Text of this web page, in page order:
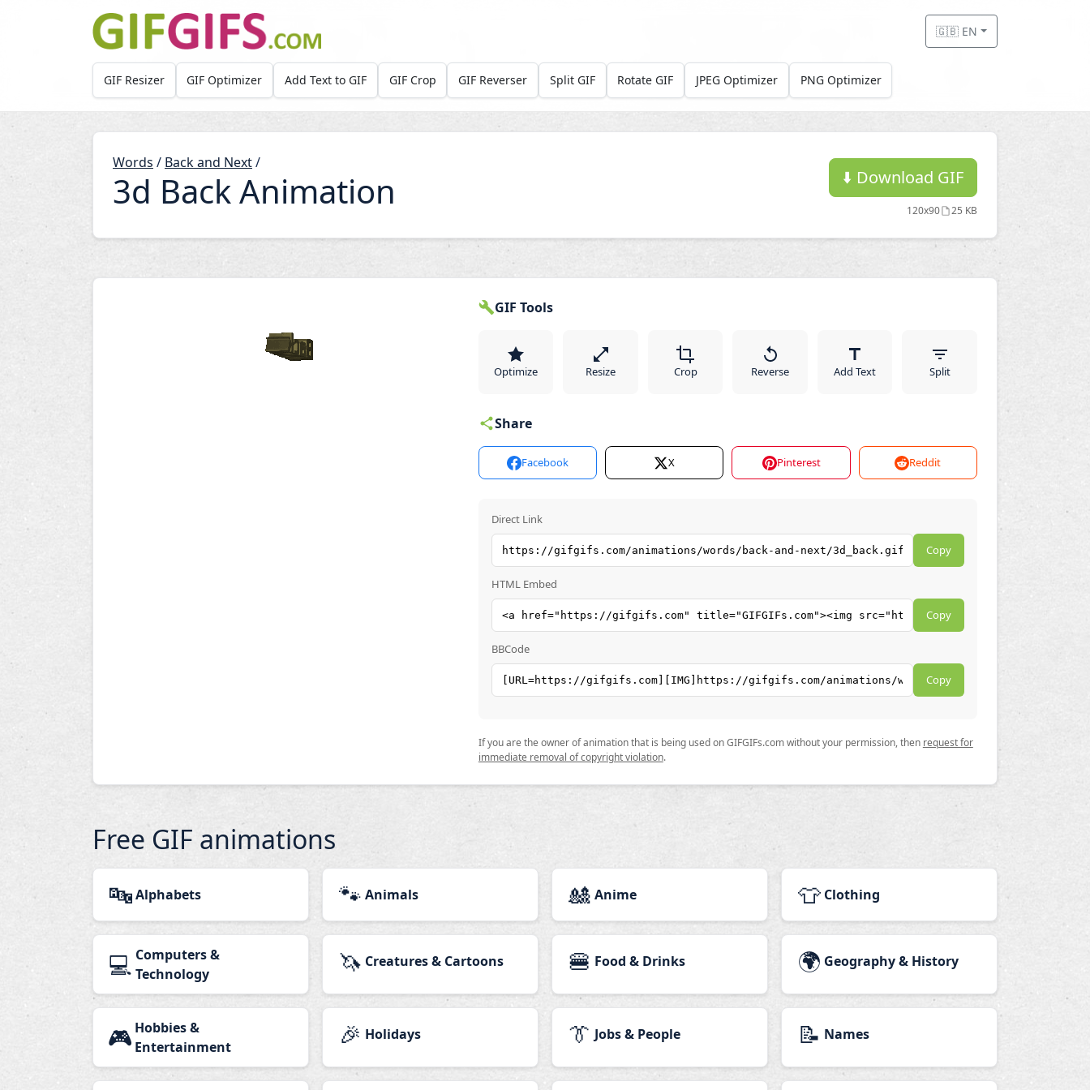
Skip to main content
🇬🇧 EN
GIF Resizer GIF Optimizer Add Text to GIF GIF Crop GIF Reverser Split GIF Rotate GIF JPEG Optimizer PNG Optimizer
Words / Back and Next/
3d Back Animation ⬇️ Download GIF
120x90 25 KB
GIF Tools
Optimize Resize Crop Reverse Add Text Split
Share
Facebook X Pinterest Reddit
Direct Link
Copy
HTML Embed
Copy
BBCode
Copy
If you are the owner of animation that is being used on GIFGIFs.com without your permission, then request for
immediate removal of copyright violation.
Free GIF animations
🔤Alphabets 🐾 Animals 🎎 Anime 👕 Clothing
💻 Computers &
Technology
🦄 Creatures & Cartoons 🍔 Food & Drinks 🌍 Geography & History
🎮 Hobbies &
Entertainment
🎉 Holidays 👔 Jobs & People 📝 Names